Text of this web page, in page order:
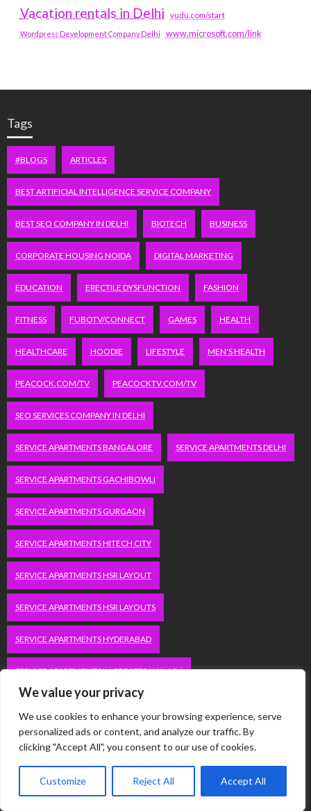
We value your privacy
We use cookies to enhance your browsing experience, serve
personalized ads or content, and analyze our traffic. By
clicking "Accept All", you consent to our use of cookies.
Customize Reject All Accept All
Vacation rentals in Delhi vudu.com/start
Wordpress Development Company Delhi www.microsoft.com/link
Tags
#BLOGS ARTICLES
BEST ARTIFICIAL INTELLIGENCE SERVICE COMPANY
BEST SEO COMPANY IN DELHI BIOTECH BUSINESS
CORPORATE HOUSING NOIDA DIGITAL MARKETING
EDUCATION ERECTILE DYSFUNCTION FASHION
FITNESS FUBOTV/CONNECT GAMES HEALTH
HEALTHCARE HOODIE LIFESTYLE MEN'S HEALTH
PEACOCK.COM/TV PEACOCKTV.COM/TV
SEO SERVICES COMPANY IN DELHI
SERVICE APARTMENTS BANGALORE SERVICE APARTMENTS DELHI
SERVICE APARTMENTS GACHIBOWLI
SERVICE APARTMENTS GURGAON
SERVICE APARTMENTS HITECH CITY
SERVICE APARTMENTS HSR LAYOUT
SERVICE APARTMENTS HSR LAYOUTS
SERVICE APARTMENTS HYDERABAD
SERVICE APARTMENTS IN GREATER KAILASH
SERVICE APARTMENTS IN SOUTH DELHI
SERVICE APARTMENTS JUBILEE HILLS
SERVICE APARTMENTS KOLKATA